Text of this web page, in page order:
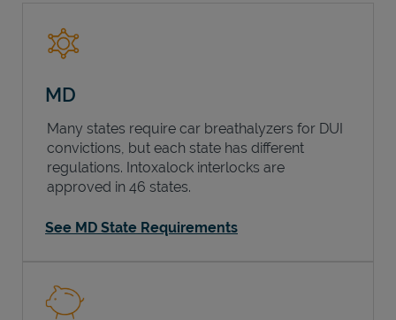
MD
Many states require car breathalyzers for DUI
convictions, but each state has different
regulations. Intoxalock interlocks are
approved in 46 states.
See MD State Requirements